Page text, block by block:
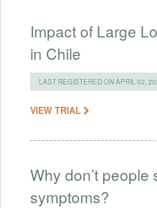
Impact of Large
in Chile
LAST REGISTERED ON APRIL 02,
VIEW TRIAL
Why don’t
symptoms?